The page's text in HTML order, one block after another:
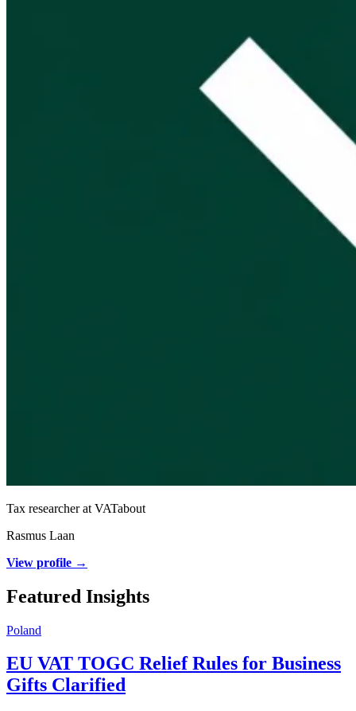
Tax researcher at VATabout
Rasmus Laan
View profile →
Featured Insights
Poland
EU VAT TOGC Relief Rules for Business
Gifts Clarified